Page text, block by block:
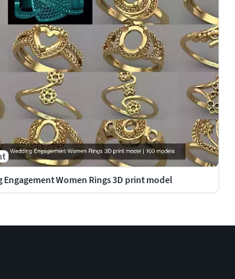
Engagement Women Rings 3D print model